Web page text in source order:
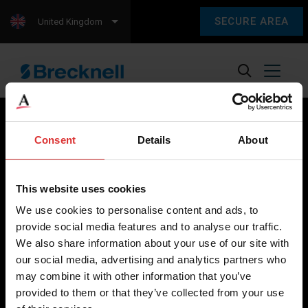
Consent Details About
This website uses cookies
We use cookies to personalise content and ads, to
provide social media features and to analyse our traffic.
We also share information about your use of our site with
our social media, advertising and analytics partners who
may combine it with other information that you’ve
provided to them or that they’ve collected from your use
SECURE AREA
United Kingdom
weighing equipment, to office and medical scales.
Our global presence ensures the highest quality service and
support to our customers.